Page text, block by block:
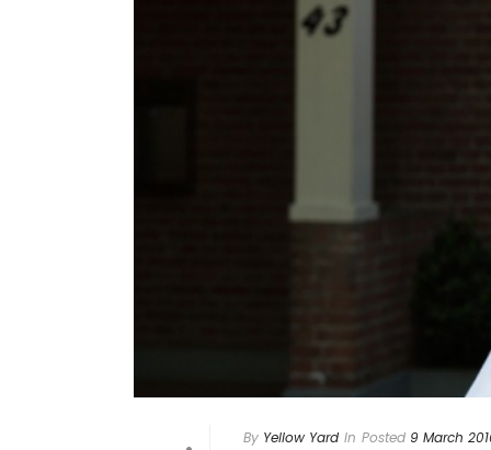
By Yellow Yard In Posted 9 March